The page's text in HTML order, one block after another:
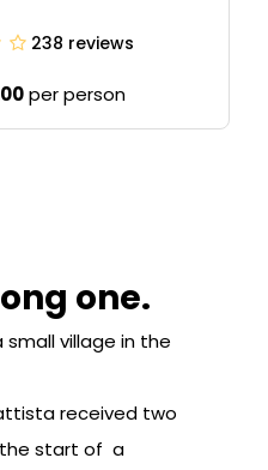
238 reviews
per person
one.
small village in the
received two
the start of a